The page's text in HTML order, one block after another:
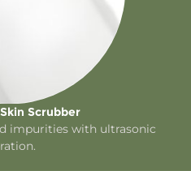
Scrubber
impurities with ultrasonic